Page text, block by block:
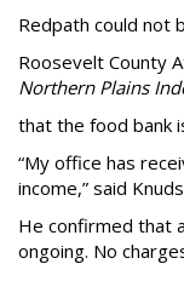
Redpath could not
Roosevelt County
Northern Plains
that the food bank
“My office has
income,” said
He confirmed that
ongoing. No